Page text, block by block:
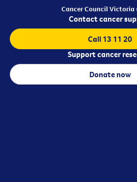
Cancer Council Victoria
Contact cancer
Call 13 11 20
Support cancer
Donate now